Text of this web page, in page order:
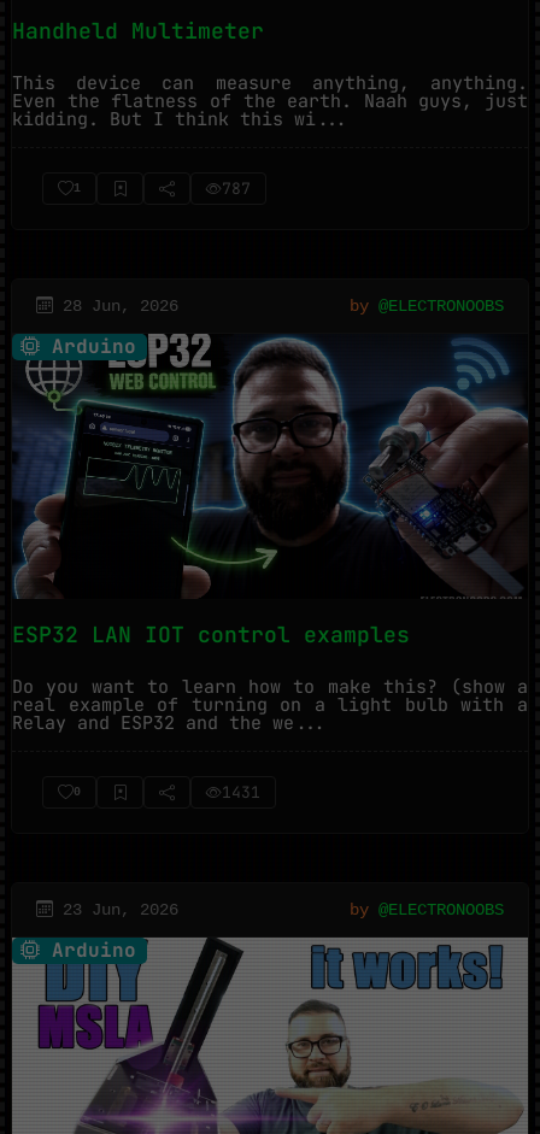
Handheld Multimeter
This device can measure anything, anything.
Even the flatness of the earth. Naah guys, just
kidding. But I think this wi...
1 787
28 Jun, 2026 by @ELECTRONOOBS
Arduino
ESP32 LAN IOT control examples
Do you want to learn how to make this? (show a
real example of turning on a light bulb with a
Relay and ESP32 and the we...
0 1431
23 Jun, 2026 by @ELECTRONOOBS
Arduino